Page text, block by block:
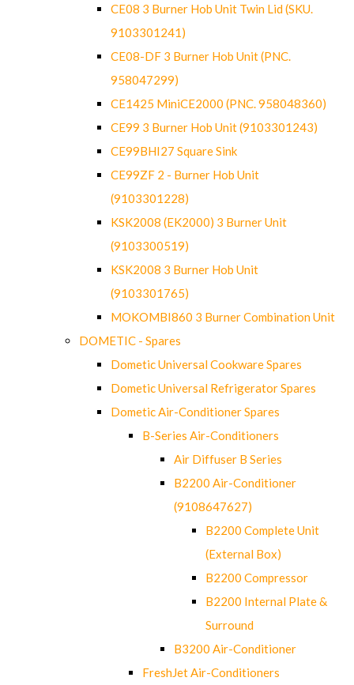
CE08 3 Burner Hob Unit Twin Lid (SKU.
9103301241)
CE08-DF 3 Burner Hob Unit (PNC.
958047299)
CE1425 MiniCE2000 (PNC. 958048360)
CE99 3 Burner Hob Unit (9103301243)
CE99BHI27 Square Sink
CE99ZF 2 - Burner Hob Unit
(9103301228)
KSK2008 (EK2000) 3 Burner Unit
(9103300519)
KSK2008 3 Burner Hob Unit
(9103301765)
MOKOMBI860 3 Burner Combination Unit
DOMETIC - Spares
Dometic Universal Cookware Spares
Dometic Universal Refrigerator Spares
Dometic Air-Conditioner Spares
B-Series Air-Conditioners
Air Diffuser B Series
B2200 Air-Conditioner
(9108647627)
B2200 Complete Unit
(External Box)
B2200 Compressor
B2200 Internal Plate &
Surround
B3200 Air-Conditioner
FreshJet Air-Conditioners